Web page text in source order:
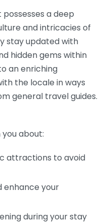
a deep
and intricacies of
stay updated with
hidden gems within
an enriching
the locale in ways
general travel guides.
about:
attractions to avoid
enhance your
during your stay